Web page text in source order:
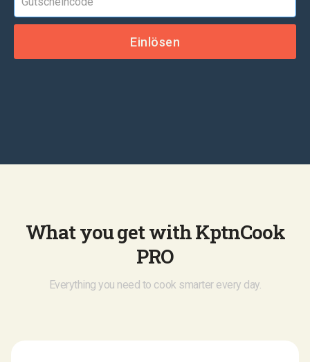
What you get with KptnCook
PRO
Everything you need to cook smarter every day.